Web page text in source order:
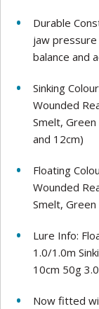
Durable
jaw pressure
balance and
Sinking
Wounded
Smelt,
and 12cm)
Floating
Wounded
Smelt,
Lure Info:
1.0/1.0m
10cm 50g
Now fitted